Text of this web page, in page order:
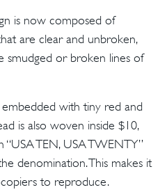
is now composed of
are clear and unbroken,
smudged or broken lines of
with tiny red and
is also woven inside $10,
“USA TEN, USA TWENTY”
denomination. This makes it
to reproduce.